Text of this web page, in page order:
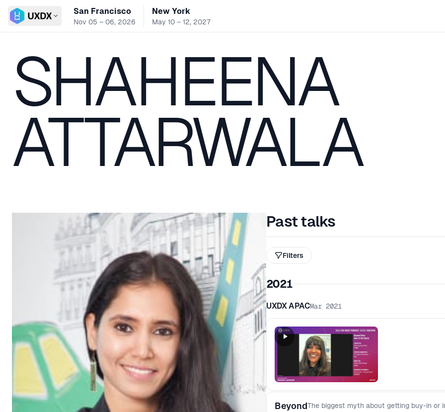
Switch conference
San Francisco
Nov 05 – 06, 2026
New York
May 10 – 12, 2027
SHAHEENA
ATTARWALA
Past talks
Filters
2021
UXDX APACMar 2021
BeyondThe biggest myth about getting buy-in or